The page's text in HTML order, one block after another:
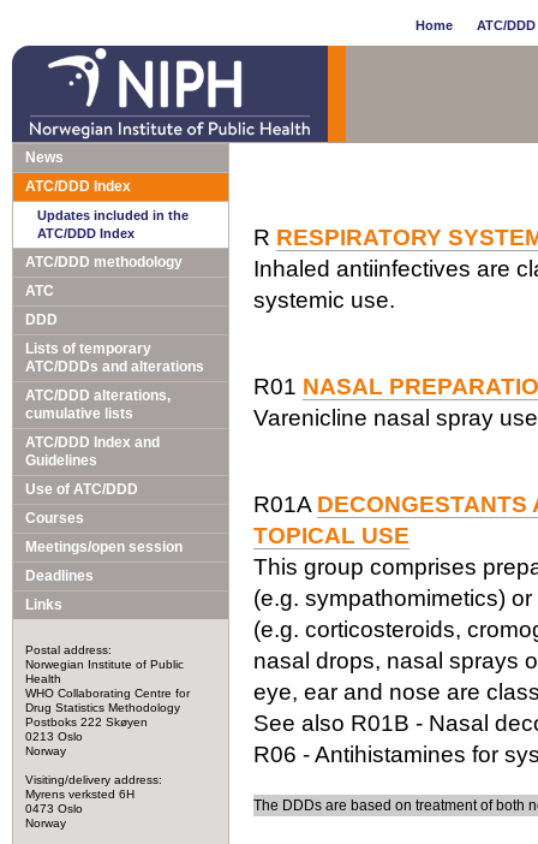
Home ATC/
News
ATC/DDD Index
Updates included in the
ATC/DDD Index
ATC/DDD methodology
ATC
DDD
Lists of temporary
ATC/DDDs and alterations
ATC/DDD alterations,
cumulative lists
ATC/DDD Index and
Guidelines
Use of ATC/DDD
Courses
Meetings/open session
Deadlines
Links
Postal address:
Norwegian Institute of Public
Health
WHO Collaborating Centre for
Drug Statistics Methodology
Postboks 222 Skøyen
0213 Oslo
Norway
Visiting/delivery address:
Myrens verksted 6H
0473 Oslo
Norway
R RESPIRATORY
Inhaled antiinfectives are
systemic use.
R01 NASAL
Varenicline nasal spray
R01A DECONGESTANTS
TOPICAL USE
This group comprises
(e.g. sympathomimetics)
(e.g. corticosteroids,
nasal drops, nasal sprays
eye, ear and nose are
See also R01B - Nasal
R06 - Antihistamines for
The DDDs are based on treatment of both